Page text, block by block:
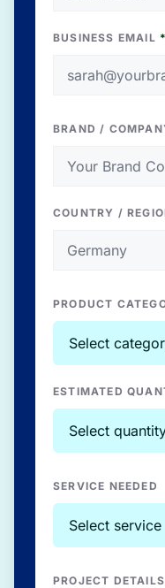
BUSINESS EMAIL *
BRAND /
COUNTRY /
PRODUCT
ESTIMATED
SERVICE NEEDED
PROJECT DETAILS